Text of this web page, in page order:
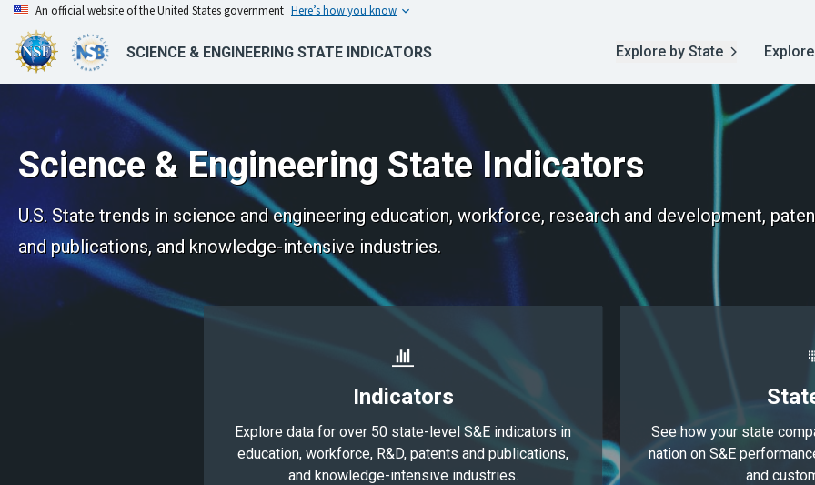
An official website of the United States government Here’s how you know
SCIENCE & ENGINEERING STATE INDICATORS Explore by State
Science & Engineering State Indicators
U.S. State trends in science and engineering education, workforce, research and development,
and publications, and knowledge-intensive industries.
Indicators
Explore data for over 50 state-level S&E indicators in
education, workforce, R&D, patents and publications,
and knowledge-intensive industries.
See how your state
nation on S&E
and